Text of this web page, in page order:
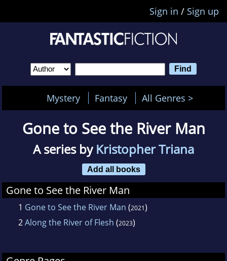
Sign in / Sign up
Mystery Fantasy All Genres >
Gone to See the River Man
A series byKristopher Triana
Add all books
Gone to See the River Man
1 Gone to See the River Man (2021)
2Along the River of Flesh (2023)